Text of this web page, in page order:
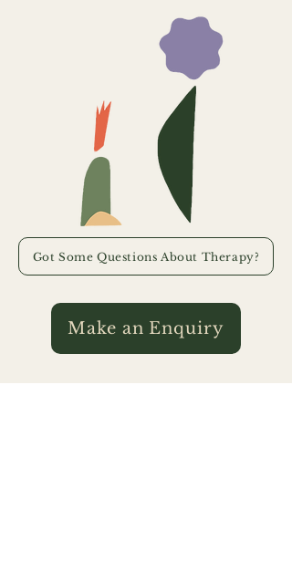
Got Some Questions About Therapy?
Make an Enquiry